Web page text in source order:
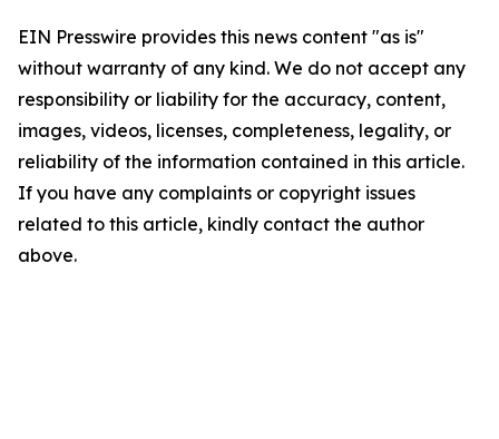
EIN Presswire provides this news content "as is"
without warranty of any kind. We do not accept any
responsibility or liability for the accuracy, content,
images, videos, licenses, completeness, legality, or
reliability of the information contained in this article.
If you have any complaints or copyright issues
related to this article, kindly contact the author
above.